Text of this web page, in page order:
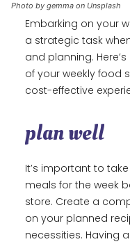
Photo by gemma on Unsplash
Embarking on your
a strategic task
and planning.
of your weekly food
cost-effective
plan well
It’s important to
meals for the week
store. Create a
on your planned
necessities. Having